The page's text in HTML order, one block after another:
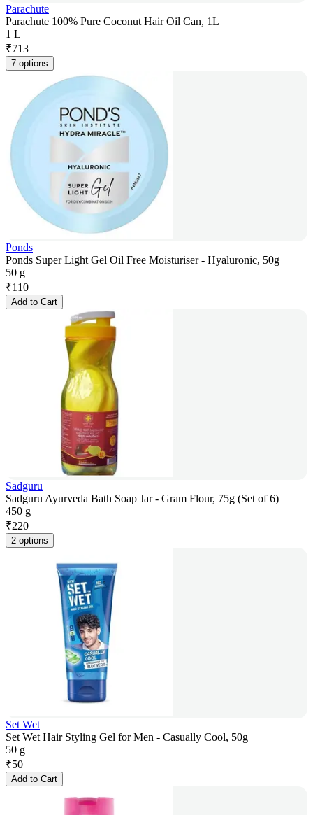
Parachute
Parachute 100% Pure Coconut Hair Oil Can, 1L
1 L
₹713
7 options
Ponds
Ponds Super Light Gel Oil Free Moisturiser - Hyaluronic, 50g
50 g
₹110
Add to Cart
Sadguru
Sadguru Ayurveda Bath Soap Jar - Gram Flour, 75g (Set of 6)
450 g
₹220
2 options
Set Wet
Set Wet Hair Styling Gel for Men - Casually Cool, 50g
50 g
₹50
Add to Cart